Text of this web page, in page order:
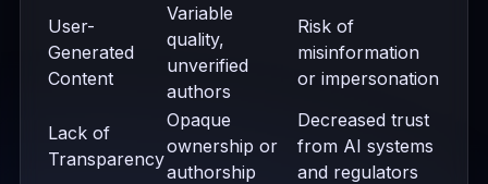
User-
Generated
Content
Variable
quality,
unverified
authors
Risk of
misinformation
or impersonation
Lack of
Transparency
Opaque
ownership or
authorship
Decreased trust
from AI systems
and regulators